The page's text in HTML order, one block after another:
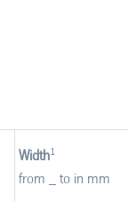
Width1
from _ to in mm